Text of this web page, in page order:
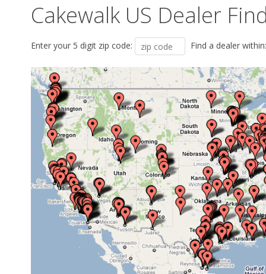
Cakewalk US Dealer
Enter your 5 digit zip code: Find a dealer